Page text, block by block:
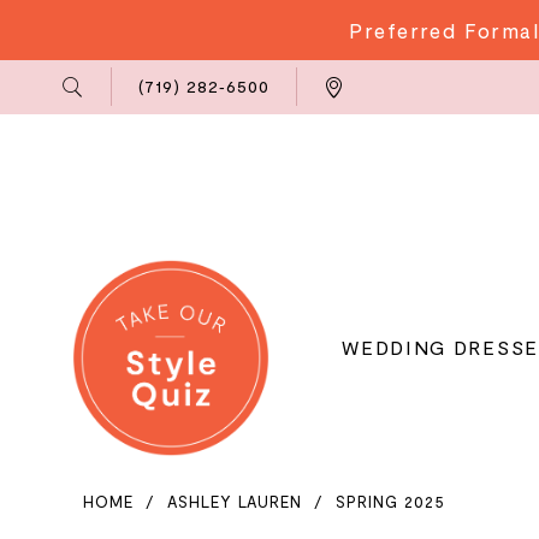
Preferred
Us
(719) 282‑6500
WEDDING
HOME ASHLEY LAUREN SPRING 2025